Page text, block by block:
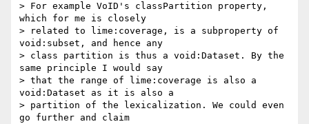
> For example VoID's classPartition property,
which for me is closely
> related to lime:coverage, is a subproperty of
void:subset, and hence any
> class partition is thus a void:Dataset. By the
same principle I would say
> that the range of lime:coverage is also a
void:Dataset as it is also a
> partition of the lexicalization. We could even
go further and claim